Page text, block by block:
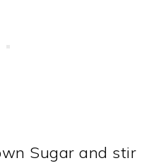
Sugar and stir